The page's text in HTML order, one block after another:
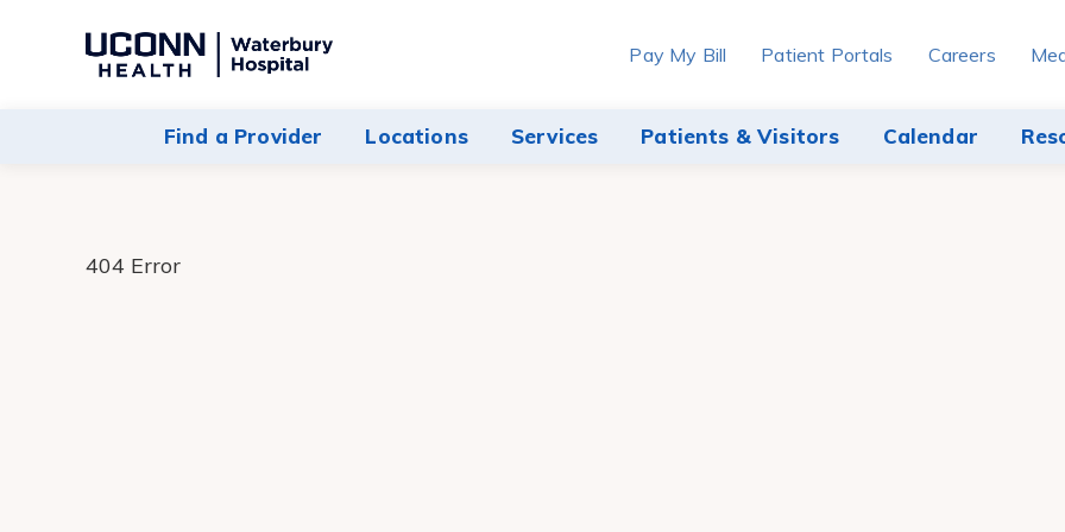
Navigate
Hospital
Find a Provider Locations Services Patients & Visitors Calendar
Pay My Bill Patient Portals Careers
404 Error